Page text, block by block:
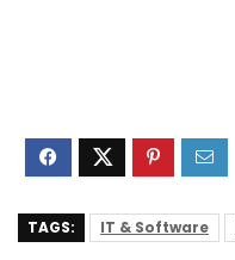
TAGS: IT & Software